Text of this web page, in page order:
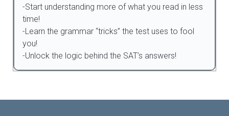
-Start understanding more of what you read in less
time!
-Learn the grammar “tricks” the test uses to fool
you!
-Unlock the logic behind the SAT’s answers!